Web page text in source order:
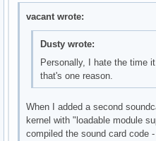
vacant wrote:
Dusty wrote:
Personally, I hate the time
that's one reason.
When I added a second
kernel with "loadable module
compiled the sound card code